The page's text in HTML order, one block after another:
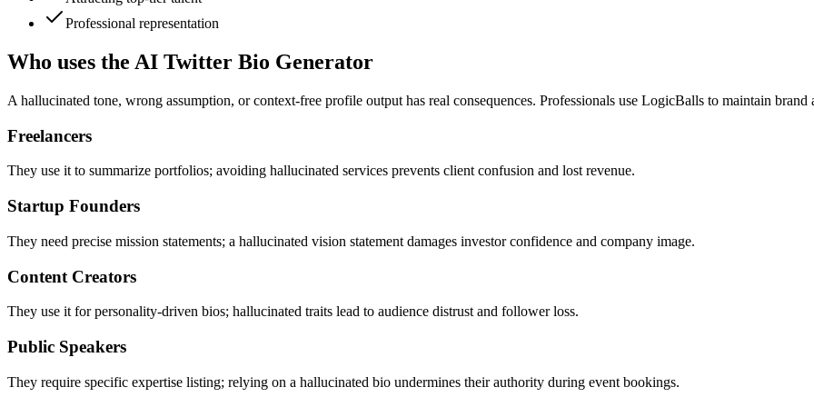
Professional representation
Who uses the AI Twitter Bio Generator
A hallucinated tone, wrong assumption, or context-free profile output has real consequences. Professionals use LogicBalls to maintain brand
Freelancers
They use it to summarize portfolios; avoiding hallucinated services prevents client confusion and lost revenue.
Startup Founders
They need precise mission statements; a hallucinated vision statement damages investor confidence and company image.
Content Creators
They use it for personality-driven bios; hallucinated traits lead to audience distrust and follower loss.
Public Speakers
They require specific expertise listing; relying on a hallucinated bio undermines their authority during event bookings.